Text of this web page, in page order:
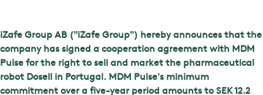
iZafe Group AB ("iZafe Group") hereby announces that the
company has signed a cooperation agreement with MDM
Pulse for the right to sell and market the pharmaceutical
robot Dosell in Portugal. MDM Pulse's minimum
commitment over a five-year period amounts to SEK 12.2